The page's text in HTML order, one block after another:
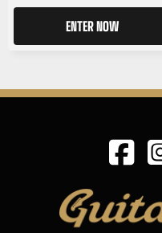
ENTER NOW